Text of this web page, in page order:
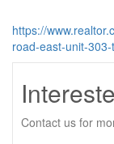
https://
road-east-unit-
Contact us for